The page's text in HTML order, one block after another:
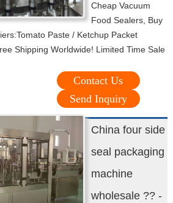
Cheap Vacuum
Food Sealers, Buy
Paste / Ketchup Packet
Shipping Worldwide! Limited Time Sale
Contact Us
Send Inquiry
China four side
seal packaging
machine
wholesale ?? -